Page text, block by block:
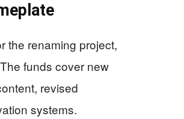
the renaming project,
funds cover new
revised
systems.